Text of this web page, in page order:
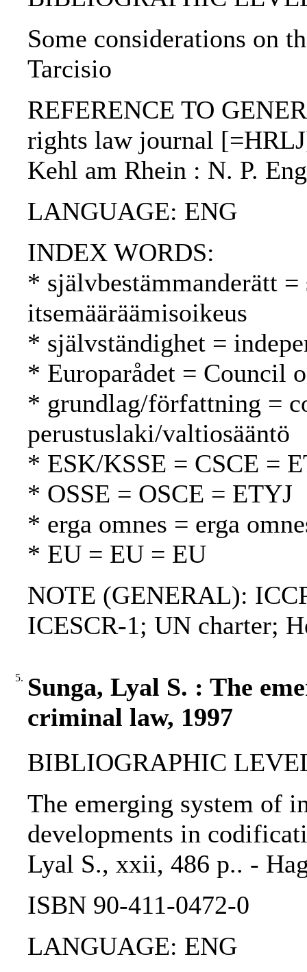
Some considerations on
Tarcisio
REFERENCE TO
rights law journal
Kehl am Rhein : N. P.
LANGUAGE: ENG
INDEX WORDS:
* självbestämmanderätt
itsemääräämisoikeus
* självständighet =
* Europarådet = Council
* grundlag/författning =
perustuslaki/valtiosääntö
* ESK/KSSE = CSCE =
* OSSE = OSCE = ETYJ
* erga omnes = erga
* EU = EU = EU
NOTE (GENERAL):
ICESCR-1; UN charter;
5. Sunga, Lyal S. : The
criminal law, 1997
BIBLIOGRAPHIC
The emerging system of
developments in
Lyal S., xxii, 486 p.. -
ISBN 90-411-0472-0
LANGUAGE: ENG